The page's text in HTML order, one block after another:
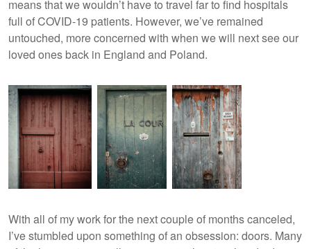
means that we wouldn’t have to travel far to find hospitals
full of COVID-19 patients. However, we’ve remained
untouched, more concerned with when we will next see our
loved ones back in England and Poland.
With all of my work for the next couple of months canceled,
I’ve stumbled upon something of an obsession: doors. Many